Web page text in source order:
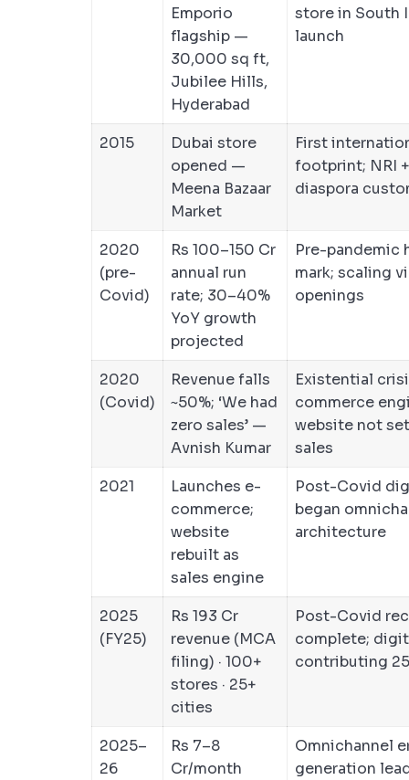
Emporio
flagship —
30,000 sq ft,
Jubilee Hills,
Hyderabad
store in South
launch
2015
Dubai store
opened —
Meena Bazaar
Market
First
footprint; NRI
diaspora
2020
(pre-
Covid)
Rs 100–150 Cr
annual run
rate; 30–40%
YoY growth
projected
Pre-pandemic
mark; scaling
openings
2020
(Covid)
Revenue falls
~50%; ‘We had
zero sales’ —
Avnish Kumar
Existential
commerce
website not
sales
2021
Launches e-
commerce;
website
rebuilt as
sales engine
Post-Covid
began
architecture
2025
(FY25)
Rs 193 Cr
revenue (MCA
filing) · 100+
stores · 25+
cities
Post-Covid
complete;
contributing
2025–
26
Rs 7–8
Cr/month
Omnichannel
generation